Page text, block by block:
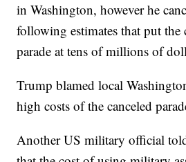
in Washington, however he
following estimates that put the
parade at tens of millions of
Trump blamed local
high costs of the canceled
Another US military official